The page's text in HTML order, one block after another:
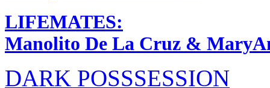
LIFEMATES:
Manolito De La Cruz &
DARK POSSSESSION